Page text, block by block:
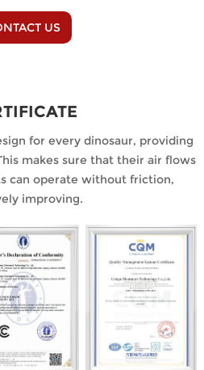
US
for every dinosaur, providing
makes sure that their air flows
can operate without friction,
improving.